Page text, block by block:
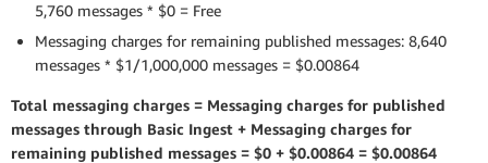
5,760 messages * $0 = Free
Messaging charges for remaining published messages: 8,640
messages * $1/1,000,000 messages = $0.00864
Total messaging charges = Messaging charges for published
messages through Basic Ingest + Messaging charges for
remaining published messages = $0 + $0.00864 = $0.00864